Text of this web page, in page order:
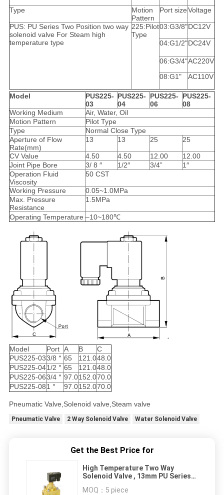
Type
Motion
Pattern
Port sizeVoltage
PUS: PU Series Two Position two way
solenoid valve For Steam high
temperature type
225:Pilot
Type
03:G3/8"DC12V
04:G1/2"DC24V
06:G3/4"AC220V
08:G1"
AC110V
Model
PUS225-
03
PUS225-
04
PUS225-
06
PUS225-
08
Working Medium
Air, Water, Oil
Motion Pattern
Pilot Type
Type
Normal Close Type
Aperture of Flow
Rate(mm)
13 13 25 25
CV Value 4.50 4.50 12.00
12.00
Joint Pipe Bore
3/ 8 ″ 1/2″ 3/4”
1″
Operation Fluid
Viscosity
50 CST
Working Pressure
0.05~1.0MPa
Max. Pressure
Resistance
1.5MPa
Operating Temperature –10~180℃
Model Port A B
C
PUS225-033/8＂ 65 121.048.0
PUS225-041/2＂ 65 121.048.0
PUS225-063/4＂ 97.0152.070.0
PUS225-081＂ 97.0152.070.0
Pneumatic Valve,Solenoid valve,Steam valve
Pneumatic Valve 2 Way Solenoid Valve Water Solenoid Valve
Get the Best Price for
High Temperature Two Way
Solenoid Valve , 13mm PU Series
MOQ： 5 piece